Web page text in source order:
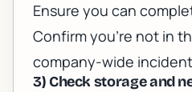
Ensure you can
Confirm you’re not in
company-wide incident
3) Check storage and